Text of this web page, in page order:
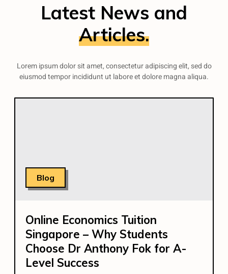
Latest News and
Articles.
Lorem ipsum dolor sit amet, consectetur adipiscing elit, sed do
eiusmod tempor incididunt ut labore et dolore magna aliqua.
Blog
Online Economics Tuition
Singapore – Why Students
Choose Dr Anthony Fok for A-
Level Success